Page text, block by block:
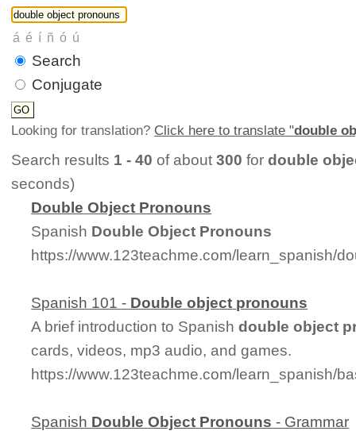
Search
Conjugate
Looking for translation? Click here to translate "double
Search results 1 - 40 of about300 fordouble
seconds)
Double Object Pronouns
Spanish Double Object Pronouns
https://www.123teachme.com/learn_spanish/
Spanish 101 - Double object pronouns
A brief introduction to Spanishdouble object
cards, videos, mp3 audio, and games.
https://www.123teachme.com/learn_spanish/
Spanish Double Object Pronouns - Grammar